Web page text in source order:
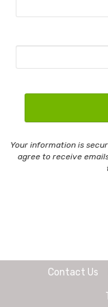
Your information is
agree to receive
Contact Us